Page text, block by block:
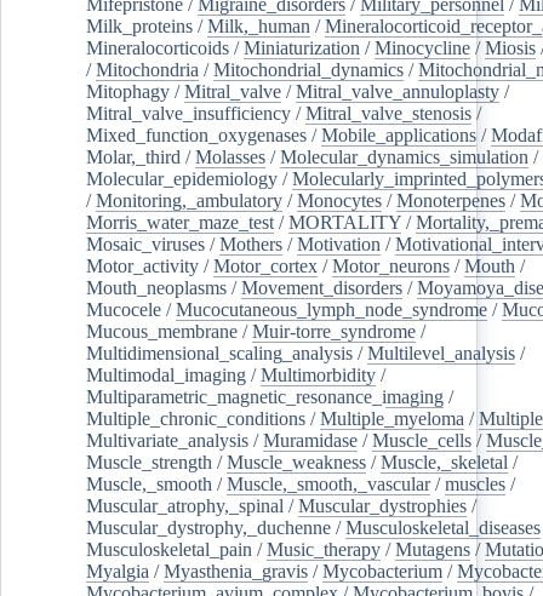
Milk_proteins /Milk,_human /
Mineralocorticoids /Miniaturization /Minocycline /Miosis
/Mitochondria /Mitochondrial_dynamics /
Mitophagy /Mitral_valve /Mitral_valve_annuloplasty /
Mitral_valve_insufficiency /Mitral_valve_stenosis /
Mixed_function_oxygenases /Mobile_applications /
Molar,_third /Molasses /Molecular_dynamics_simulation /
Molecular_epidemiology /
/Monitoring,_ambulatory /Monocytes /Monoterpenes /
Morris_water_maze_test /MORTALITY /
Mosaic_viruses /Mothers /Motivation /
Motor_activity /Motor_cortex /Motor_neurons /Mouth /
Mouth_neoplasms /Movement_disorders /
Mucocele /Mucocutaneous_lymph_node_syndrome /
Mucous_membrane /Muir-torre_syndrome /
Multidimensional_scaling_analysis /Multilevel_analysis /
Multimodal_imaging /Multimorbidity /
Multiparametric_magnetic_resonance_imaging /
Multiple_chronic_conditions /Multiple_myeloma /
Multivariate_analysis /Muramidase /Muscle_cells /
Muscle_strength /Muscle_weakness /Muscle,_skeletal /
Muscle,_smooth /Muscle,_smooth,_vascular/muscles /
Muscular_atrophy,_spinal /Muscular_dystrophies /
Muscular_dystrophy,_duchenne /Musculoskeletal_diseases
Musculoskeletal_pain /Music_therapy /Mutagens /
Myalgia /Myasthenia_gravis /Mycobacterium /